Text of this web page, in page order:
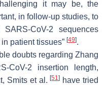
it may be, the
in follow-up studies, to
CoV-2 sequences
patient tissues” [49].
doubts regarding Zhang
CoV-2 insertion length,
Smits et al.[51] have tried